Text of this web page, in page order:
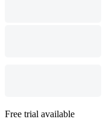
Free trial available